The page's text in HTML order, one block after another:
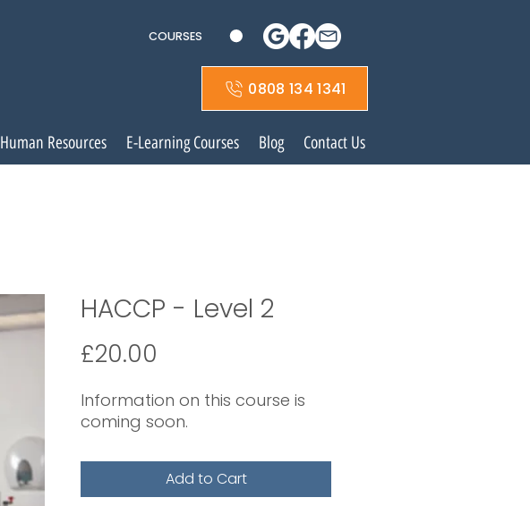
COURSES
0808 134 1341
Human Resources E-Learning Courses Blog Contact Us
HACCP - Level 2
£20.00
Information on this course is
coming soon.
Add to Cart